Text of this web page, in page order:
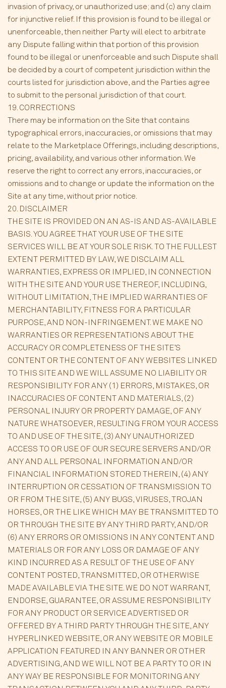
invasion of privacy, or unauthorized use; and (c) any claim
for injunctive relief. If this provision is found to be illegal or
unenforceable, then neither Party will elect to arbitrate
any Dispute falling within that portion of this provision
found to be illegal or unenforceable and such Dispute shall
be decided by a court of competent jurisdiction within the
courts listed for jurisdiction above, and the Parties agree
to submit to the personal jurisdiction of that court.
19. CORRECTIONS
There may be information on the Site that contains
typographical errors, inaccuracies, or omissions that may
relate to the Marketplace Offerings, including descriptions,
pricing, availability, and various other information. We
reserve the right to correct any errors, inaccuracies, or
omissions and to change or update the information on the
Site at any time, without prior notice.
20. DISCLAIMER
THE SITE IS PROVIDED ON AN AS-IS AND AS-AVAILABLE
BASIS. YOU AGREE THAT YOUR USE OF THE SITE
SERVICES WILL BE AT YOUR SOLE RISK. TO THE FULLEST
EXTENT PERMITTED BY LAW, WE DISCLAIM ALL
WARRANTIES, EXPRESS OR IMPLIED, IN CONNECTION
WITH THE SITE AND YOUR USE THEREOF, INCLUDING,
WITHOUT LIMITATION, THE IMPLIED WARRANTIES OF
MERCHANTABILITY, FITNESS FOR A PARTICULAR
PURPOSE, AND NON-INFRINGEMENT. WE MAKE NO
WARRANTIES OR REPRESENTATIONS ABOUT THE
ACCURACY OR COMPLETENESS OF THE SITE’S
CONTENT OR THE CONTENT OF ANY WEBSITES LINKED
TO THIS SITE AND WE WILL ASSUME NO LIABILITY OR
RESPONSIBILITY FOR ANY (1) ERRORS, MISTAKES, OR
INACCURACIES OF CONTENT AND MATERIALS, (2)
PERSONAL INJURY OR PROPERTY DAMAGE, OF ANY
NATURE WHATSOEVER, RESULTING FROM YOUR ACCESS
TO AND USE OF THE SITE, (3) ANY UNAUTHORIZED
ACCESS TO OR USE OF OUR SECURE SERVERS AND/OR
ANY AND ALL PERSONAL INFORMATION AND/OR
FINANCIAL INFORMATION STORED THEREIN, (4) ANY
INTERRUPTION OR CESSATION OF TRANSMISSION TO
OR FROM THE SITE, (5) ANY BUGS, VIRUSES, TROJAN
HORSES, OR THE LIKE WHICH MAY BE TRANSMITTED TO
OR THROUGH THE SITE BY ANY THIRD PARTY, AND/OR
(6) ANY ERRORS OR OMISSIONS IN ANY CONTENT AND
MATERIALS OR FOR ANY LOSS OR DAMAGE OF ANY
KIND INCURRED AS A RESULT OF THE USE OF ANY
CONTENT POSTED, TRANSMITTED, OR OTHERWISE
MADE AVAILABLE VIA THE SITE. WE DO NOT WARRANT,
ENDORSE, GUARANTEE, OR ASSUME RESPONSIBILITY
FOR ANY PRODUCT OR SERVICE ADVERTISED OR
OFFERED BY A THIRD PARTY THROUGH THE SITE, ANY
HYPERLINKED WEBSITE, OR ANY WEBSITE OR MOBILE
APPLICATION FEATURED IN ANY BANNER OR OTHER
ADVERTISING, AND WE WILL NOT BE A PARTY TO OR IN
ANY WAY BE RESPONSIBLE FOR MONITORING ANY